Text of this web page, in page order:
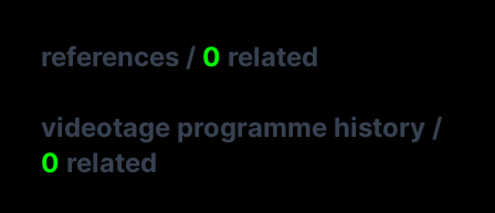
references / 0 related
videotage programme history /
0 related